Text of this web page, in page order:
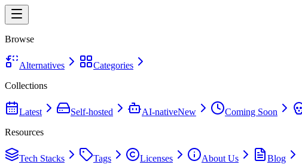
Browse
Alternatives
Categories
Collections
Latest Self-hosted AI-nativeNew Coming Soon
Resources
Tech Stacks Tags Licenses About Us
Blog